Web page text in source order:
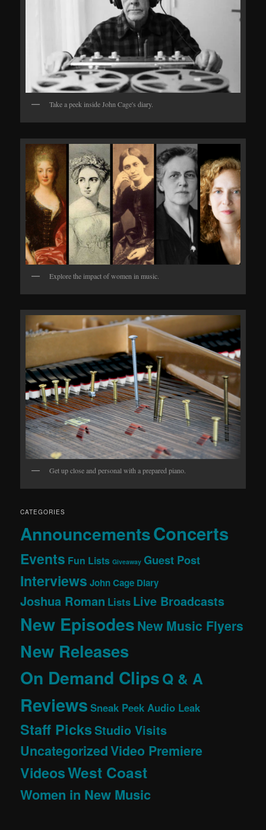
Take a peek inside John Cage's diary.
Explore the impact of women in music.
Get up close and personal with a prepared piano.
CATEGORIES
AnnouncementsConcerts
Events Fun Lists Giveaway Guest Post
Interviews John Cage Diary
Joshua Roman Lists Live Broadcasts
New EpisodesNew Music Flyers
New Releases
On Demand ClipsQ & A
Reviews Sneak Peek Audio Leak
Staff PicksStudio Visits
UncategorizedVideo Premiere
VideosWest Coast
Women in New Music